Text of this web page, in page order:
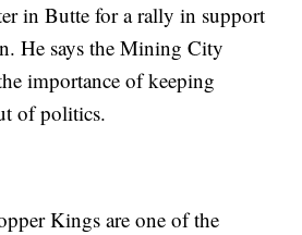
in Butte for a rally in support
He says the Mining City
importance of keeping
of politics.
Kings are one of the